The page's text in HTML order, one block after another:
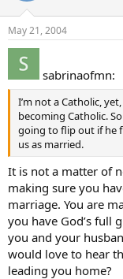
May 21, 2004
sabrinaofmn:
I’m not a Catholic,
becoming Catholic.
going to flip out if he
us as married.
It is not a matter of
making sure you
marriage. You are
you have God’s full
you and your
would love to hear
leading you home?